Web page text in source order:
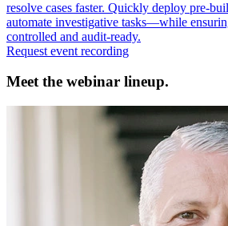
resolve cases faster. Quickly deploy pre-
automate investigative tasks—while
controlled and audit-ready.
Request event recording
Meet the webinar lineup.